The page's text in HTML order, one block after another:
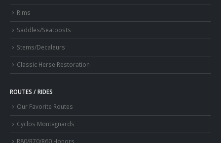
Rims
Saddles/Seatposts
Stems/Decaleurs
Classic Herse Restoration
ROUTES / RIDES
Our Favorite Routes
Cyclos Montagnards
R80/R70/R60 Honors